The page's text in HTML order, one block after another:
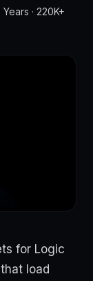
· 220K+
for Logic
load